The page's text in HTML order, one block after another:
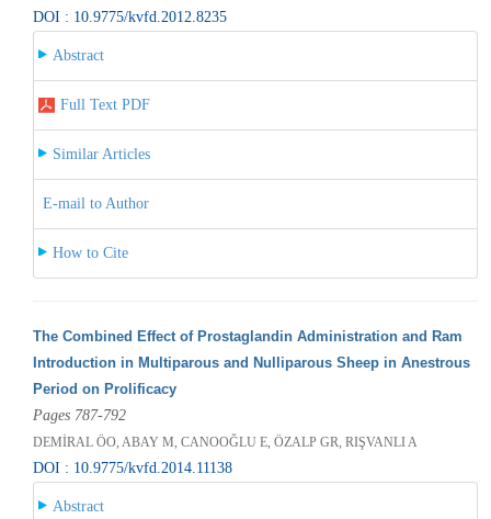
DOI : 10.9775/kvfd.2012.8235
Abstract
Full Text PDF
Similar Articles
E-mail to Author
How to Cite
The Combined Effect of Prostaglandin Administration and Ram
Introduction in Multiparous and Nulliparous Sheep in Anestrous
Period on Prolificacy
Pages 787-792
DEMİRAL ÖO, ABAY M, CANOOĞLU E, ÖZALP GR, RIŞVANLI A
DOI : 10.9775/kvfd.2014.11138
Abstract